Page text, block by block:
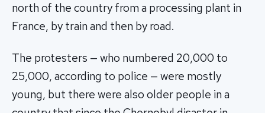
north of the country from a processing plant in
France, by train and then by road.
The protesters — who numbered 20,000 to
25,000, according to police — were mostly
young, but there were also older people in a